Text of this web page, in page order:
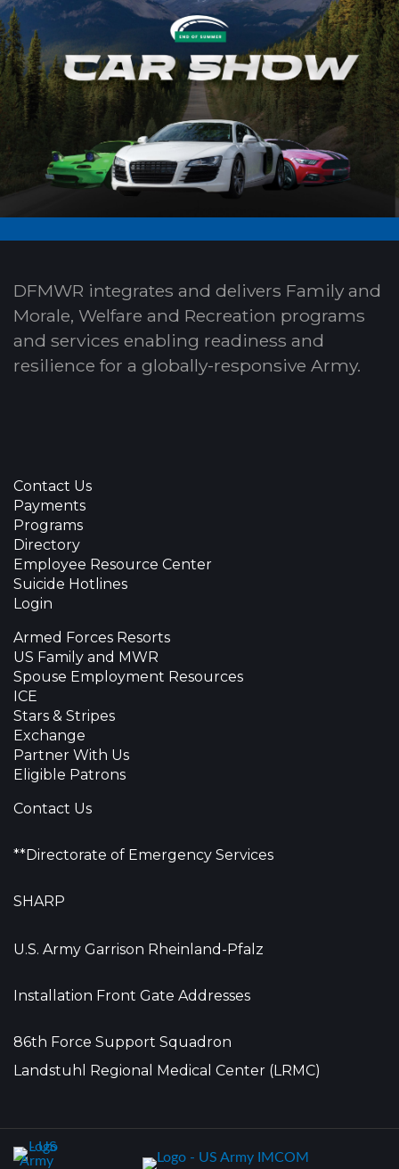
DFMWR integrates and delivers Family and
Morale, Welfare and Recreation programs
and services enabling readiness and
resilience for a globally-responsive Army.
Contact Us
Payments
Programs
Directory
Employee Resource Center
Suicide Hotlines
Login
Armed Forces Resorts
US Family and MWR
Spouse Employment Resources
ICE
Stars & Stripes
Exchange
Partner With Us
Eligible Patrons
Contact Us
**Directorate of Emergency Services
SHARP
U.S. Army Garrison Rheinland-Pfalz
Installation Front Gate Addresses
86th Force Support Squadron
Landstuhl Regional Medical Center (LRMC)